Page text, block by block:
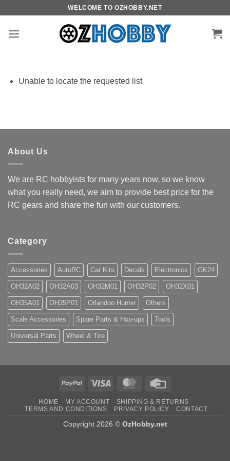
content
WELCOME TO OZHOBBY.NET
Unable to locate the requested list
About Us
We are RC hobbyists for many years now, so we know
what you really need, we aim to provide best price for the
RC gears and share the fun with our customers.
Category
Accessories AutoRC Car Kits Decals Electronics GK24
OH32A02 OH32A03 OH32M01 OH32P02 OH32X01
OH35A01 OH35P01 Orlandoo Hunter Others
Scale Accessories Spare Parts & Hop-ups Tools
Universal Parts Wheel & Tire
PayPal Visa MasterCard
HOME MY ACCOUNT
SHIPPING & RETURNS
TERMS AND CONDITIONS
PRIVACY POLICY CONTACT
Copyright 2026 © OzHobby.net